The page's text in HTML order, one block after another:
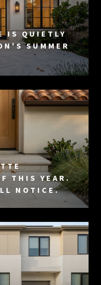
IS QUIETLY
SUMMER
THIS YEAR.
NOTICE.